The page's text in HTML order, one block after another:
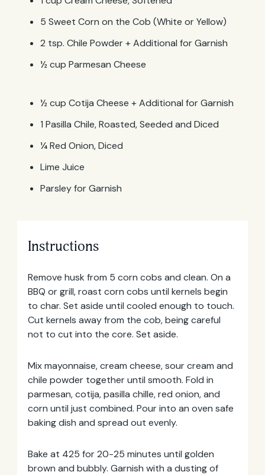
5 Sweet Corn on the Cob (White or Yellow)
2 tsp. Chile Powder + Additional for Garnish
½ cup Parmesan Cheese
½ cup Cotija Cheese + Additional for Garnish
1 Pasilla Chile, Roasted, Seeded and Diced
¼ Red Onion, Diced
Lime Juice
Parsley for Garnish
Instructions
Remove husk from 5 corn cobs and clean. On a
BBQ or grill, roast corn cobs until kernels begin
to char. Set aside until cooled enough to touch.
Cut kernels away from the cob, being careful
not to cut into the core. Set aside.
Mix mayonnaise, cream cheese, sour cream and
chile powder together until smooth. Fold in
parmesan, cotija, pasilla chille, red onion, and
corn until just combined. Pour into an oven safe
baking dish and spread out evenly.
Bake at 425 for 20-25 minutes until golden
brown and bubbly. Garnish with a dusting of
Email